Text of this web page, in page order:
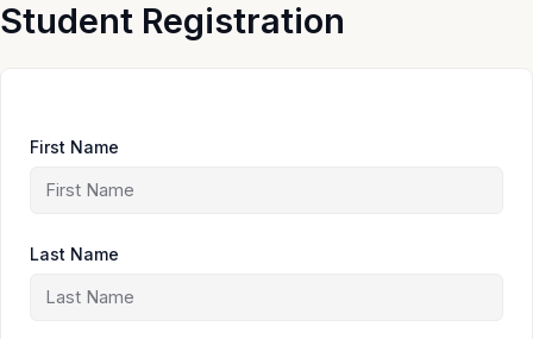
Skip
to
Student Registration
First Name
Last Name